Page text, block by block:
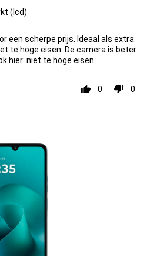
(lcd)
een scherpe prijs. Ideaal als extra
te hoge eisen. De camera is beter
hier: niet te hoge eisen.
0 0